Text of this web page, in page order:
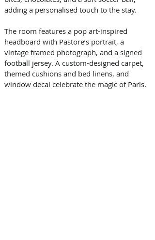
adding a personalised touch to the stay.
The room features a pop art-inspired
headboard with Pastore’s portrait, a
vintage framed photograph, and a signed
football jersey. A custom-designed carpet,
themed cushions and bed linens, and
window decal celebrate the magic of Paris.